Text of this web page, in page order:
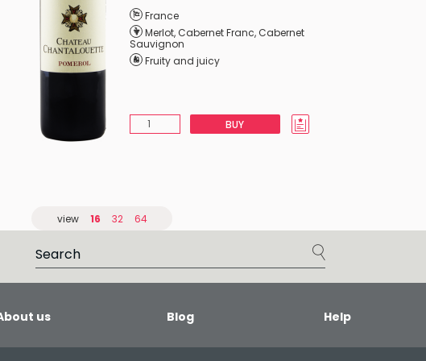
France
Merlot,Cabernet Franc,Cabernet
Sauvignon
Fruity and juicy
BUY
view 16 32 64
us Blog Help